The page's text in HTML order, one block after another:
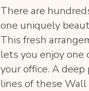
There are
one uniquely
This fresh
lets you enjoy
your office. A
lines of these